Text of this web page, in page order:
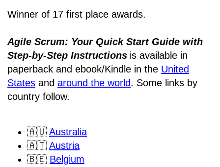
Winner of 17 first place awards.
Agile Scrum: Your Quick Start Guide with
Step-by-Step Instructions is available in
paperback and ebook/Kindle in the United
States and around the world. Some links by
country follow.
🇦🇺 Australia
🇦🇹 Austria
🇧🇪 Belgium